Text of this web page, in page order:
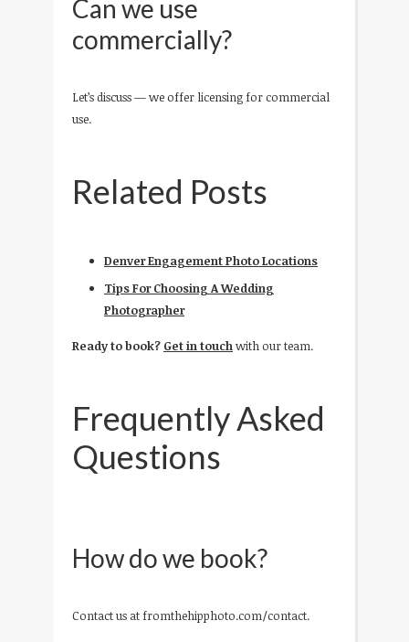
Can we use
commercially?
Let’s discuss — we offer licensing for commercial
use.
Related Posts
Denver Engagement Photo Locations
Tips For Choosing A Wedding
Photographer
Ready to book? Get in touchwith our team.
Frequently Asked
Questions
How do we book?
Contact us at fromthehipphoto.com/contact.